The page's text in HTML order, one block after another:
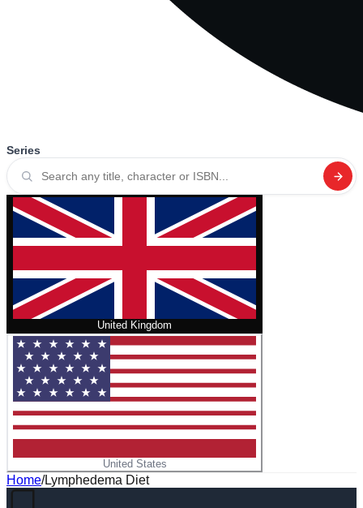
Series
United Kingdom
United States
Home/Lymphedema Diet